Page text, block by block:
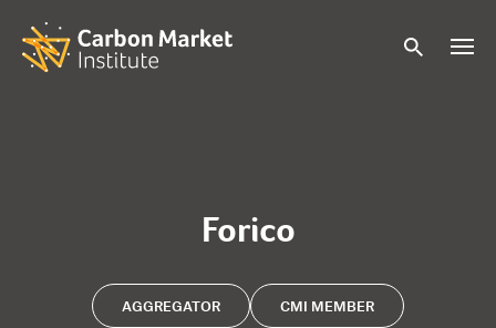
Forico
AGGREGATOR CMI MEMBER